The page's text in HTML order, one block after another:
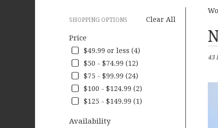
Clear All
SHOPPING OPTIONS
Price
$49.99 or less (4)
$50 - $74.99 (12)
$75 - $99.99 (24)
$100 - $124.99 (2)
$125 - $149.99 (1)
Availability
Best
43